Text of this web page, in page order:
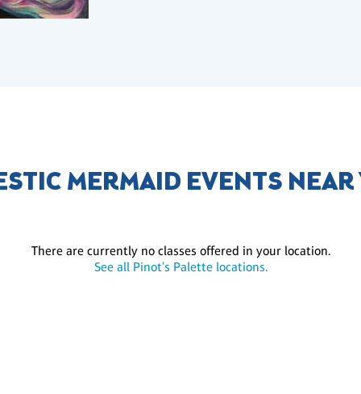
MERMAID EVENTS
There are currently no classes offered in your location.
See all Pinot's Palette locations.